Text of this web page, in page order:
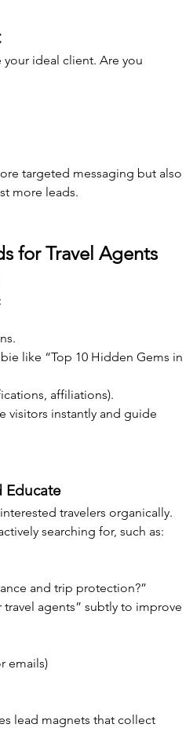
your ideal client. Are you
targeted messaging but also
more leads.
for Travel Agents
like “Top 10 Hidden Gems in
affiliations).
visitors instantly and guide
Educate
travelers organically.
searching for, such as:
and trip protection?”
agents” subtly to improve
emails)
lead magnets that collect